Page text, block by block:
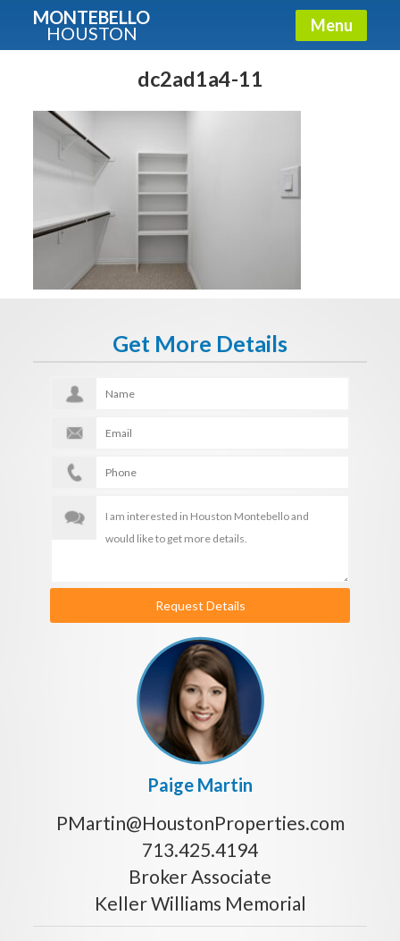
MONTEBELLO
HOUSTON Menu
dc2ad1a4-11
Get More Details
Request Details
Paige Martin
PMartin@HoustonProperties.com
713.425.4194
Broker Associate
Keller Williams Memorial
Guide To The Montebello
Fullname
Get It Now